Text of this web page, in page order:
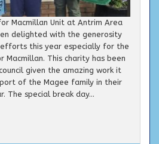
Macmillan Unit at Antrim Area
delighted with the generosity
this year especially for the
Macmillan. This charity has been
given the amazing work it
of the Magee family in their
The special break day...